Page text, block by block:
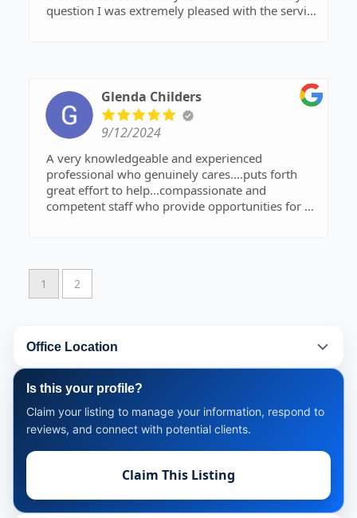
question I was extremely pleased with the service
Glenda Childers
9/12/2024
A very knowledgeable and experienced
professional who genuinely cares….puts forth
great effort to help…compassionate and
competent staff who provide opportunities for a
1 2
Office Location
Is this your profile?
Claim your listing to manage your information, respond to
reviews, and connect with potential clients.
Claim This Listing